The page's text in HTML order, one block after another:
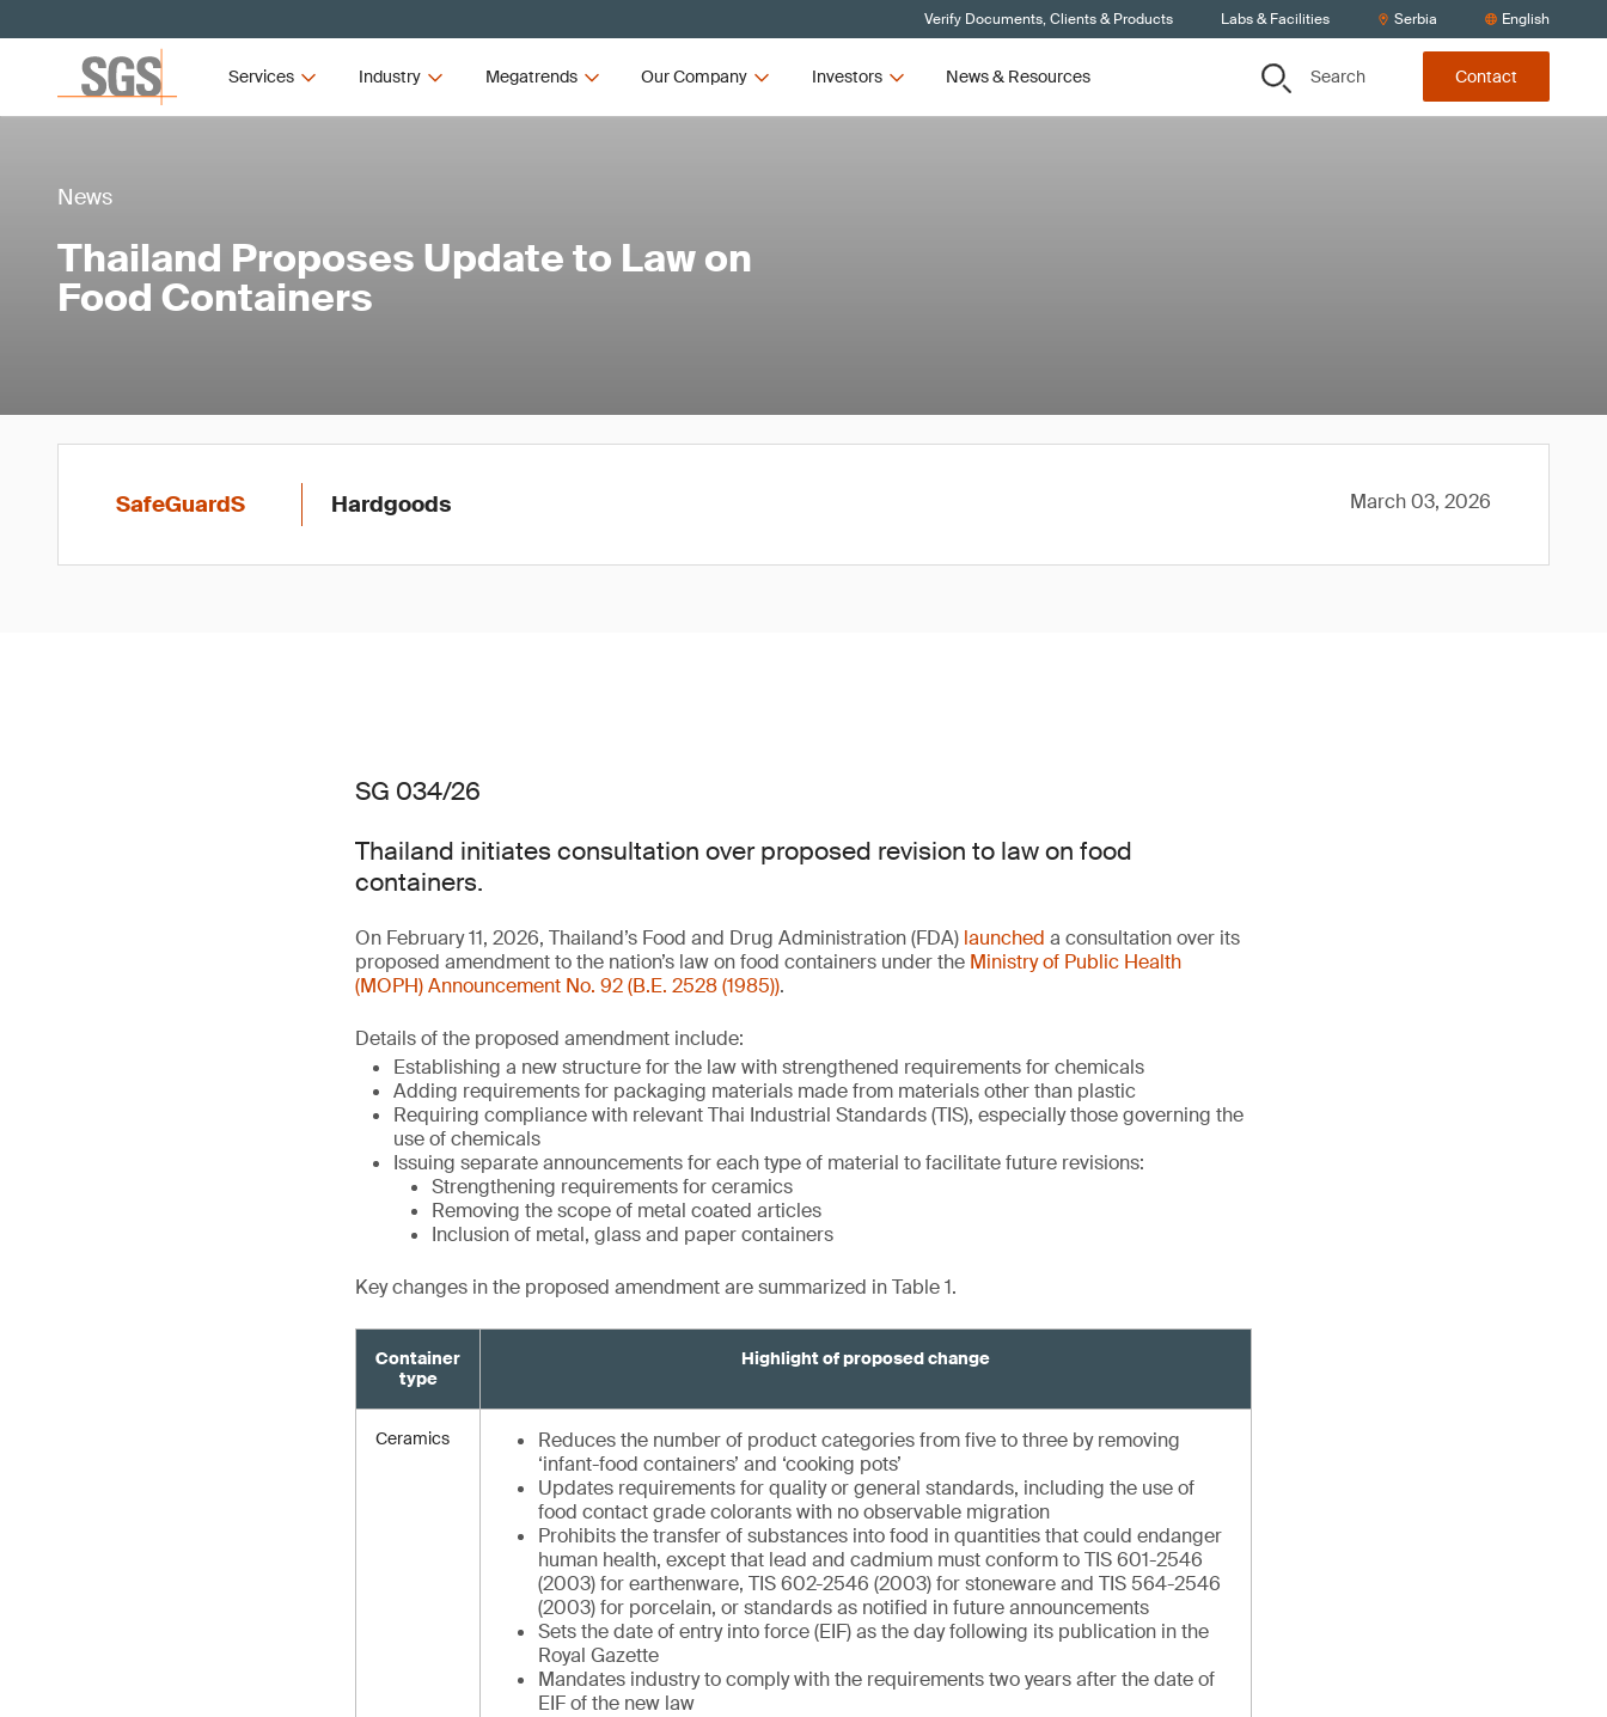
Verify Documents, Clients & Products Labs & Facilities Serbia English
Services Industry Megatrends Our Company Investors News & Resources Search Contact
News
Thailand Proposes Update to Law on
Food Containers
SafeGuardS Hardgoods March 03, 2026
SG 034/26
Thailand initiates consultation over proposed revision to law on food
containers.
On February 11, 2026, Thailand’s Food and Drug Administration (FDA) launched a consultation over its
proposed amendment to the nation’s law on food containers under the Ministry of Public Health
(MOPH) Announcement No. 92 (B.E. 2528 (1985)).
Details of the proposed amendment include:
Establishing a new structure for the law with strengthened requirements for chemicals
Adding requirements for packaging materials made from materials other than plastic
Requiring compliance with relevant Thai Industrial Standards (TIS), especially those governing the
use of chemicals
Issuing separate announcements for each type of material to facilitate future revisions:
Strengthening requirements for ceramics
Removing the scope of metal coated articles
Inclusion of metal, glass and paper containers
Key changes in the proposed amendment are summarized in Table 1.
Container
type
Highlight of proposed change
Ceramics
Reduces the number of product categories from five to three by removing
‘infant-food containers’ and ‘cooking pots’
Updates requirements for quality or general standards, including the use of
food contact grade colorants with no observable migration
Prohibits the transfer of substances into food in quantities that could endanger
human health, except that lead and cadmium must conform to TIS 601-2546
(2003) for earthenware, TIS 602-2546 (2003) for stoneware and TIS 564-2546
(2003) for porcelain, or standards as notified in future announcements
Sets the date of entry into force (EIF) as the day following its publication in the
Royal Gazette
Mandates industry to comply with the requirements two years after the date of
EIF of the new law